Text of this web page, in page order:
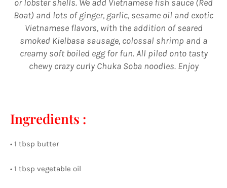
or lobster shells. We add Vietnamese fish sauce (Red
Boat) and lots of ginger, garlic, sesame oil and exotic
Vietnamese flavors, with the addition of seared
smoked Kielbasa sausage, colossal shrimp and a
creamy soft boiled egg for fun. All piled onto tasty
chewy crazy curly Chuka Soba noodles. Enjoy
Ingredients :
• 1 tbsp butter
• 1 tbsp vegetable oil